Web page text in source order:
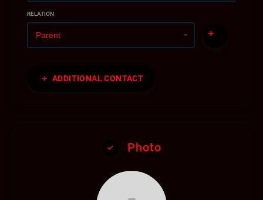
RELATION
ADDITIONAL CONTACT
Photo